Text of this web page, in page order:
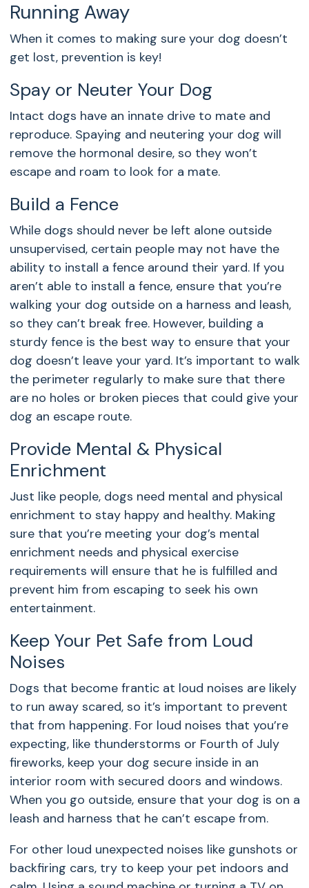
Running Away
When it comes to making sure your dog doesn’t
get lost, prevention is key!
Spay or Neuter Your Dog
Intact dogs have an innate drive to mate and
reproduce. Spaying and neutering your dog will
remove the hormonal desire, so they won’t
escape and roam to look for a mate.
Build a Fence
While dogs should never be left alone outside
unsupervised, certain people may not have the
ability to install a fence around their yard. If you
aren’t able to install a fence, ensure that you’re
walking your dog outside on a harness and leash,
so they can’t break free. However, building a
sturdy fence is the best way to ensure that your
dog doesn’t leave your yard. It’s important to walk
the perimeter regularly to make sure that there
are no holes or broken pieces that could give your
dog an escape route.
Provide Mental & Physical
Enrichment
Just like people, dogs need mental and physical
enrichment to stay happy and healthy. Making
sure that you’re meeting your dog’s mental
enrichment needs and physical exercise
requirements will ensure that he is fulfilled and
prevent him from escaping to seek his own
entertainment.
Keep Your Pet Safe from Loud
Noises
Dogs that become frantic at loud noises are likely
to run away scared, so it’s important to prevent
that from happening. For loud noises that you’re
expecting, like thunderstorms or Fourth of July
fireworks, keep your dog secure inside in an
interior room with secured doors and windows.
When you go outside, ensure that your dog is on a
leash and harness that he can’t escape from.
For other loud unexpected noises like gunshots or
backfiring cars, try to keep your pet indoors and